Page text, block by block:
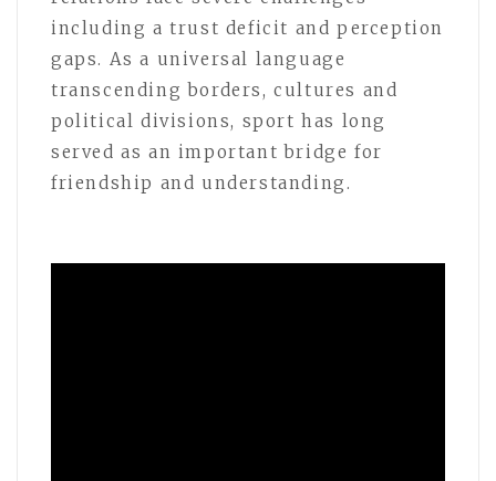
including a trust deficit and perception
gaps. As a universal language
transcending borders, cultures and
political divisions, sport has long
served as an important bridge for
friendship and understanding.